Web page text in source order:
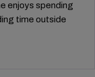
enjoys spending
time outside